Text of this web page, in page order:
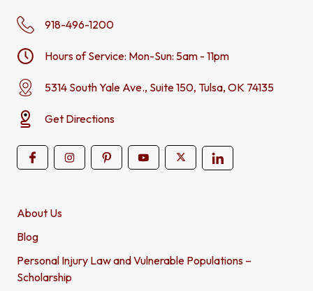
918-496-1200
Hours of Service: Mon-Sun: 5am - 11pm
5314 South Yale Ave., Suite 150, Tulsa, OK 74135
Get Directions
About Us
Blog
Personal Injury Law and Vulnerable Populations –
Scholarship